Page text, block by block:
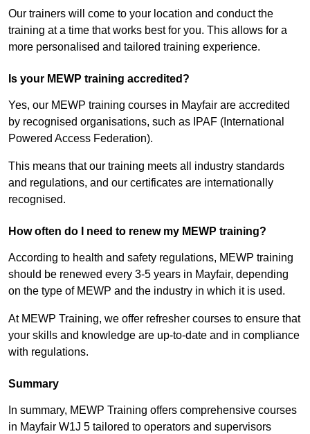
Our trainers will come to your location and conduct the
training at a time that works best for you. This allows for a
more personalised and tailored training experience.
Is your MEWP training accredited?
Yes, our MEWP training courses in Mayfair are accredited
by recognised organisations, such as IPAF (International
Powered Access Federation).
This means that our training meets all industry standards
and regulations, and our certificates are internationally
recognised.
How often do I need to renew my MEWP training?
According to health and safety regulations, MEWP training
should be renewed every 3-5 years in Mayfair, depending
on the type of MEWP and the industry in which it is used.
At MEWP Training, we offer refresher courses to ensure that
your skills and knowledge are up-to-date and in compliance
with regulations.
Summary
In summary, MEWP Training offers comprehensive courses
in Mayfair W1J 5 tailored to operators and supervisors